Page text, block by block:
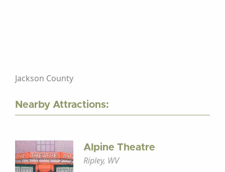
Jackson County
Nearby Attractions:
Alpine Theatre
Ripley, WV